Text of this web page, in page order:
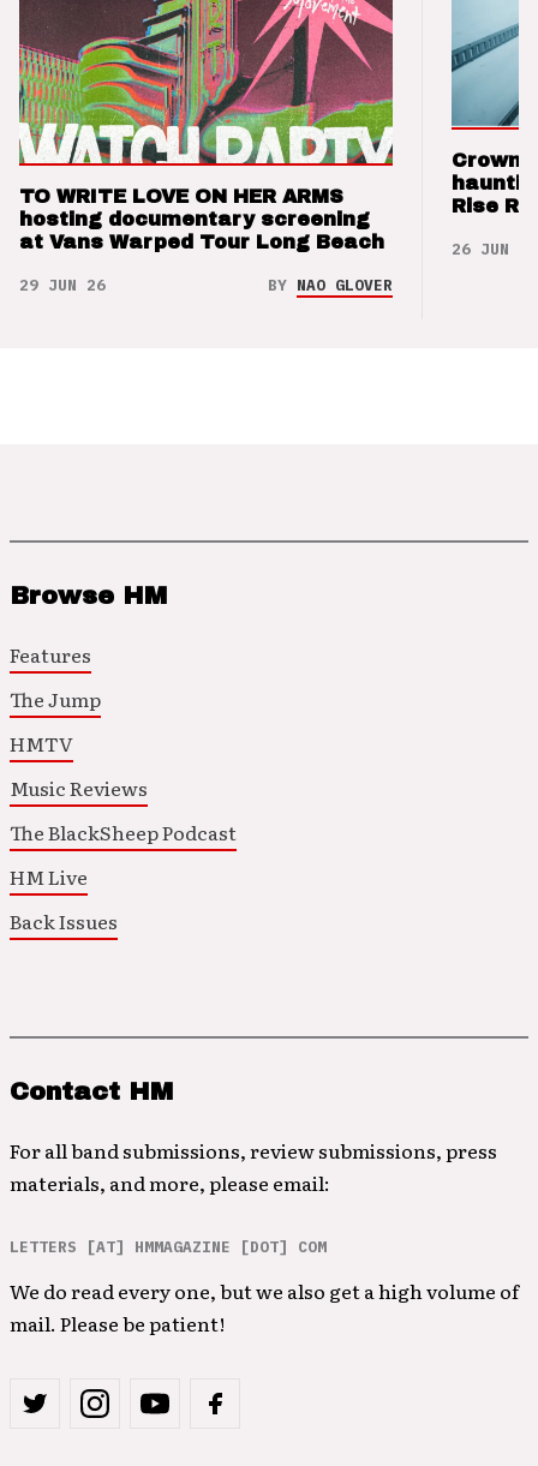
TO WRITE LOVE ON HER ARMS
hosting documentary screening
at Vans Warped Tour Long Beach
29 JUN 26 BY NAO GLOVER
Crown
Rise
26 JUN 26
Browse HM
Features
The Jump
HMTV
Music Reviews
The BlackSheep Podcast
HM Live
Back Issues
Contact HM
For all band submissions, review submissions, press
materials, and more, please email:
LETTERS [AT] HMMAGAZINE [DOT] COM
We do read every one, but we also get a high volume of
mail. Please be patient!